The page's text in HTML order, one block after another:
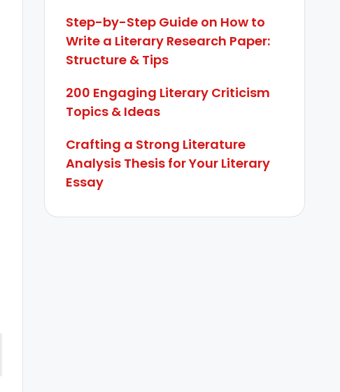
Step-by-Step Guide on How to
Write a Literary Research Paper:
Structure & Tips
200 Engaging Literary Criticism
Topics & Ideas
Crafting a Strong Literature
Analysis Thesis for Your Literary
Essay